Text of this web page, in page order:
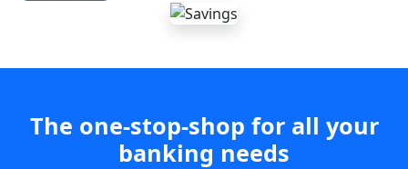
The one-stop-shop for all your
banking needs